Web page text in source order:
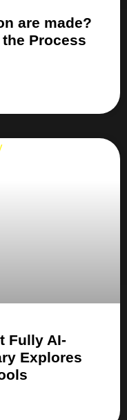
are made?
the Process
Fully AI-
Explores